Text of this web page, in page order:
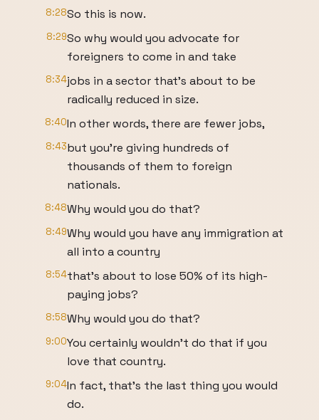
8:28So this is now.
8:29So why would you advocate for
foreigners to come in and take
8:34jobs in a sector that's about to be
radically reduced in size.
8:40In other words, there are fewer jobs,
8:43but you're giving hundreds of
thousands of them to foreign
nationals.
8:48Why would you do that?
8:49Why would you have any immigration at
all into a country
8:54that's about to lose 50% of its high-
paying jobs?
8:58Why would you do that?
9:00You certainly wouldn't do that if you
love that country.
9:04In fact, that's the last thing you would
do.